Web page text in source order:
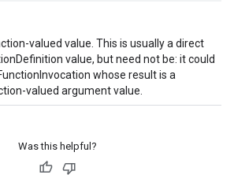
valued value. This is usually a direct
value, but need not be: it could
whose result is a
valued argument value.
Was this helpful?